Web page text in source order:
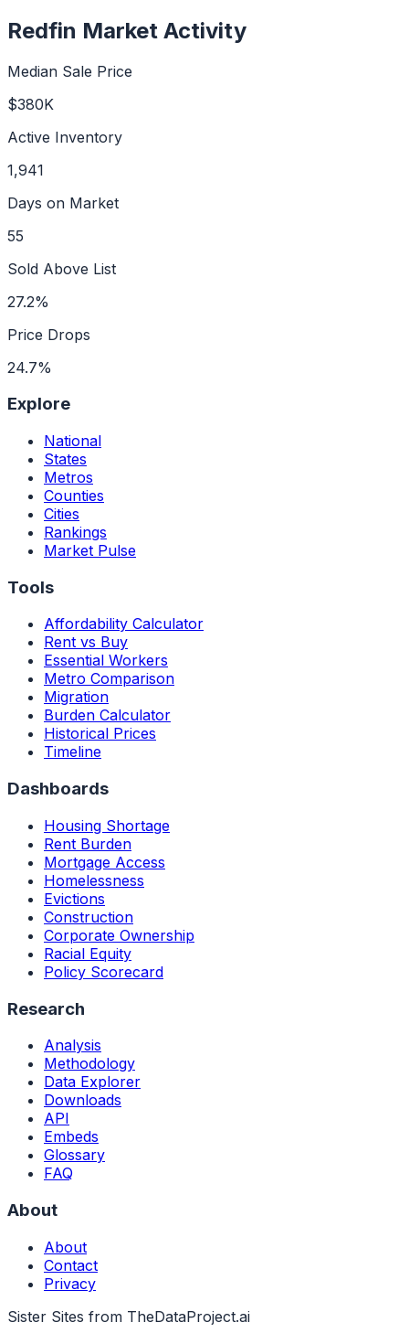
Redfin Market Activity
Median Sale Price
$380K
Active Inventory
1,941
Days on Market
55
Sold Above List
27.2%
Price Drops
24.7%
Explore
National
States
Metros
Counties
Cities
Rankings
Market Pulse
Tools
Affordability Calculator
Rent vs Buy
Essential Workers
Metro Comparison
Migration
Burden Calculator
Historical Prices
Timeline
Dashboards
Housing Shortage
Rent Burden
Mortgage Access
Homelessness
Evictions
Construction
Corporate Ownership
Racial Equity
Policy Scorecard
Research
Analysis
Methodology
Data Explorer
Downloads
API
Embeds
Glossary
FAQ
About
About
Contact
Privacy
Sister Sites from TheDataProject.ai